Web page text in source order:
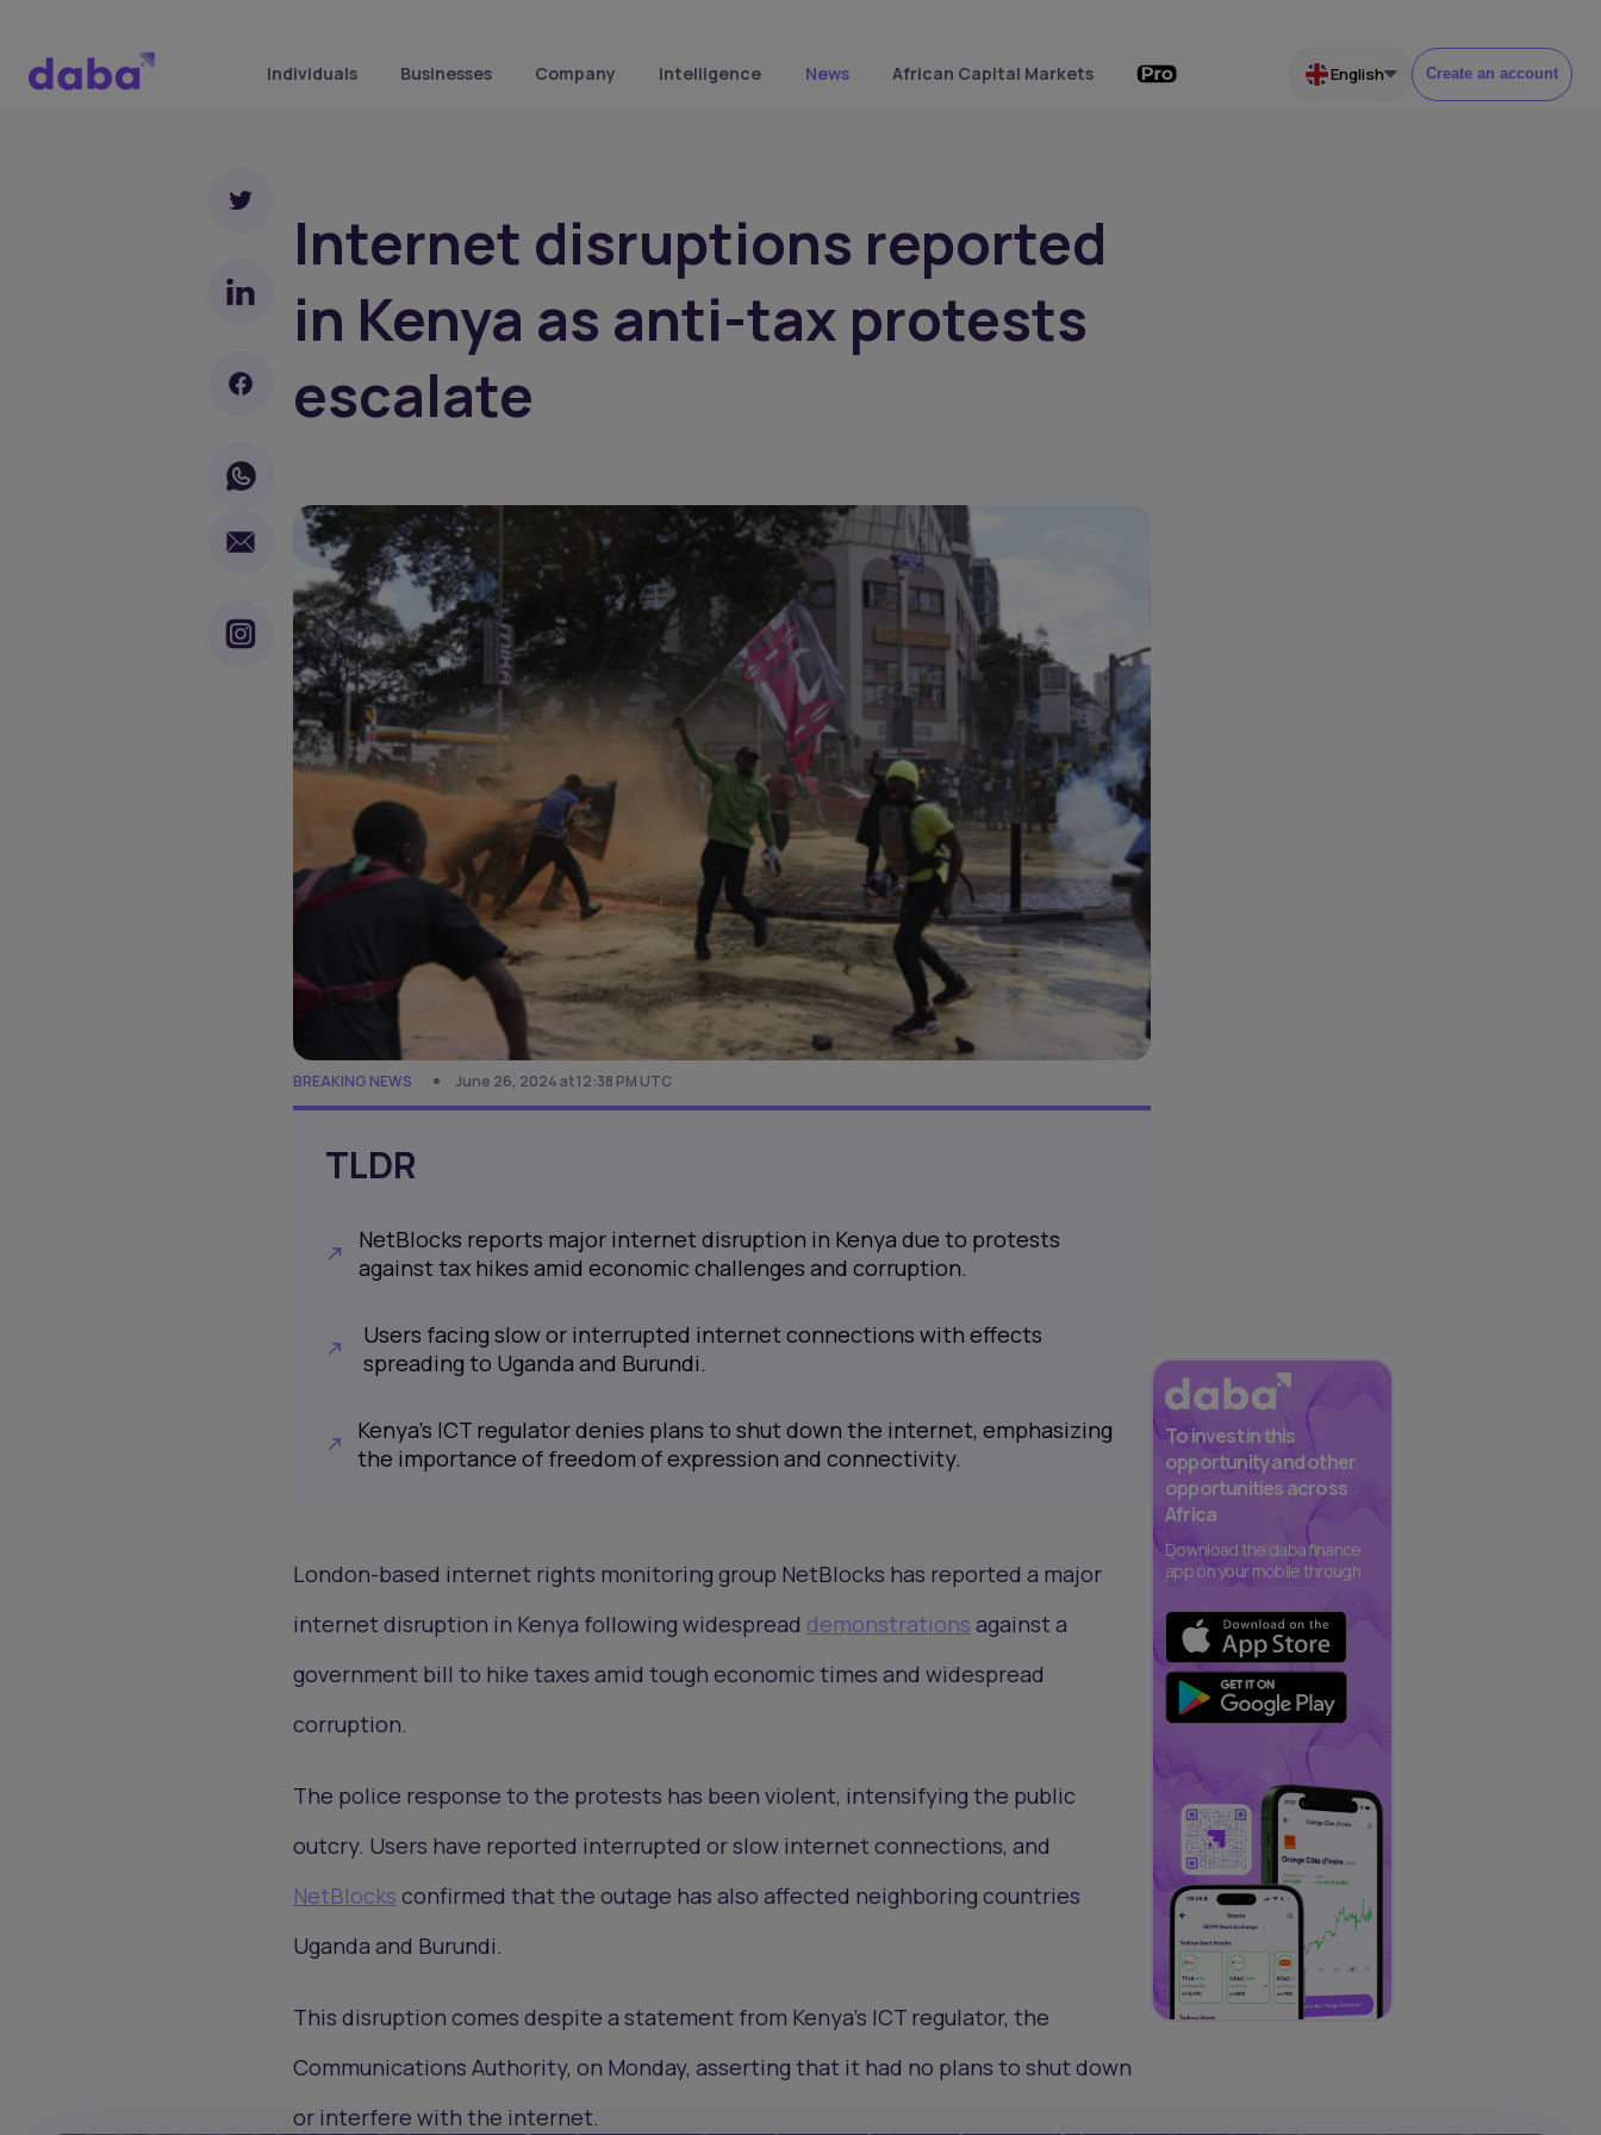
Individuals Businesses Company Intelligence News African Capital Markets English Create an account
Internet disruptions reported
in Kenya as anti-tax protests
escalate
BREAKING NEWS June 26, 2024 at 12:38 PM UTC
TLDR
NetBlocks reports major internet disruption in Kenya due to protests
against tax hikes amid economic challenges and corruption.
Users facing slow or interrupted internet connections with effects
spreading to Uganda and Burundi.
Kenya's ICT regulator denies plans to shut down the internet, emphasizing
the importance of freedom of expression and connectivity.
London-based internet rights monitoring group NetBlocks has reported a major
internet disruption in Kenya following widespread demonstrations against a
government bill to hike taxes amid tough economic times and widespread
corruption.
The police response to the protests has been violent, intensifying the public
outcry. Users have reported interrupted or slow internet connections, and
NetBlocks confirmed that the outage has also affected neighboring countries
Uganda and Burundi.
This disruption comes despite a statement from Kenya’s ICT regulator, the
Communications Authority, on Monday, asserting that it had no plans to shut down
or interfere with the internet.
To invest in this
opportunity and other
opportunities across
Africa
Download the daba finance
app on your mobile through